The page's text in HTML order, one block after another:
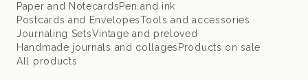
Paper and NotecardsPen and ink
Postcards and EnvelopesTools and accessories
Journaling SetsVintage and preloved
Handmade journals and collages Products on sale
All products